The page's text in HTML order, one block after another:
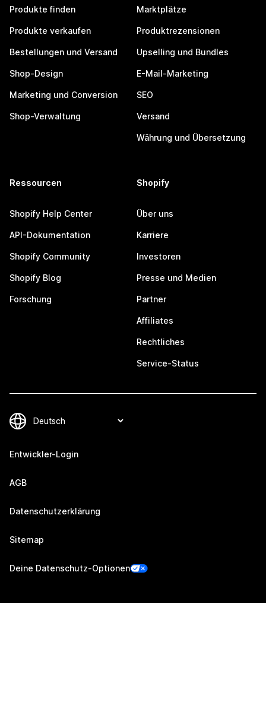
Produkte finden
Produkte verkaufen
Bestellungen und Versand
Shop-Design
Marketing und Conversion
Shop-Verwaltung
Marktplätze
Produktrezensionen
Upselling und Bundles
E-Mail-Marketing
SEO
Versand
Währung und Übersetzung
Ressourcen
Shopify Help Center
API-Dokumentation
Shopify Community
Shopify Blog
Forschung
Shopify
Über uns
Karriere
Investoren
Presse und Medien
Partner
Affiliates
Rechtliches
Service-Status
Entwickler-Login
AGB
Datenschutzerklärung
Sitemap
Deine Datenschutz-Optionen